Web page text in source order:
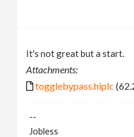
It's not great but a start.
Attachments:
togglebypass.hiplc
--
Jobless